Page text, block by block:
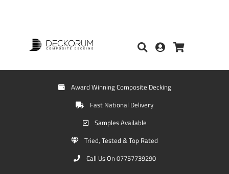
Award Winning Composite Decking
Fast National Delivery
Samples Available
Tried, Tested & Top Rated
Call Us On 07757739290